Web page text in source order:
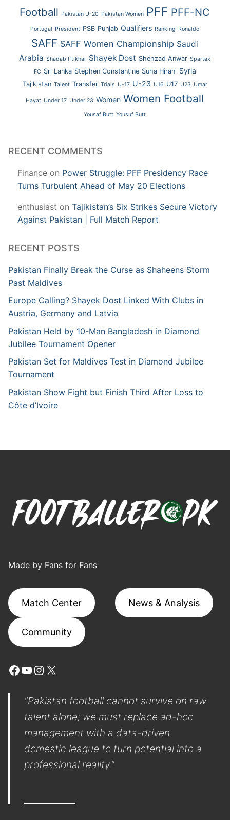
Football Pakistan U-20 Pakistan Women PFF PFF-NC
Portugal President PSB Punjab Qualifiers Ranking Ronaldo
SAFF SAFF Women Championship Saudi
Arabia Shadab Iftikhar Shayek Dost Shehzad Anwar Spartax
FC Sri Lanka Stephen Constantine Suha Hirani Syria
Tajikistan Talent Transfer Trials U-17 U-23 U16 U17 U23 Umar
Hayat Under 17 Under 23 Women Women Football
Yousaf Butt Yousuf Butt
RECENT COMMENTS
Finance on Power Struggle: PFF Presidency Race
Turns Turbulent Ahead of May 20 Elections
enthusiast on Tajikistan’s Six Strikes Secure Victory
Against Pakistan | Full Match Report
RECENT POSTS
Pakistan Finally Break the Curse as Shaheens Storm
Past Maldives
Europe Calling? Shayek Dost Linked With Clubs in
Austria, Germany and Latvia
Pakistan Held by 10-Man Bangladesh in Diamond
Jubilee Tournament Opener
Pakistan Set for Maldives Test in Diamond Jubilee
Tournament
Pakistan Show Fight but Finish Third After Loss to
Côte d’Ivoire
Made by Fans for Fans
Match Center News & Analysis
Community
Facebook
YouTube
Instagram
X
"Pakistan football cannot survive on raw
talent alone; we must replace ad-hoc
management with a data-driven
domestic league to turn potential into a
professional reality."